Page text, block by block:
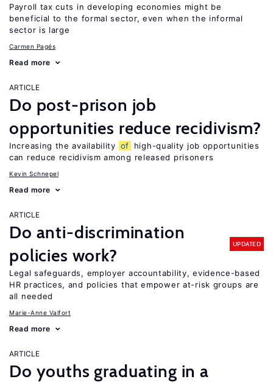
Payroll tax cuts in developing economies might be
beneficial to the formal sector, even when the informal
sector is large
Carmen Pagés
Read more
ARTICLE
Do post-prison job
opportunities reduce recidivism?
Increasing the availability of
high-quality job opportunities
can reduce recidivism among released prisoners
Kevin Schnepel
Read more
ARTICLE
Do anti-discrimination
policies work?
UPDATED
Legal safeguards, employer accountability, evidence-based
HR practices, and policies that empower at-risk groups are
all needed
Marie-Anne Valfort
Read more
ARTICLE
Do youths graduating in a